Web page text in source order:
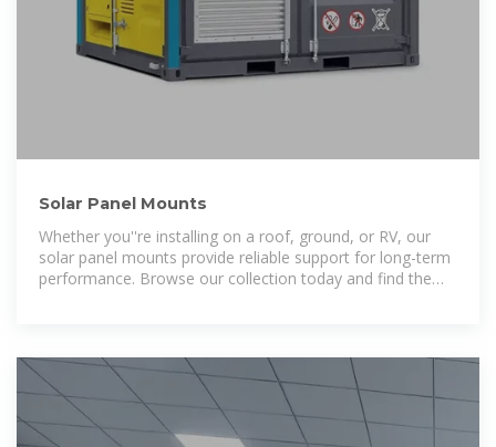
Solar Panel Mounts
Whether you''re installing on a roof, ground, or RV, our
solar panel mounts provide reliable support for long-term
performance. Browse our collection today and find the